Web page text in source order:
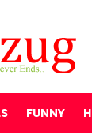
FUNNY